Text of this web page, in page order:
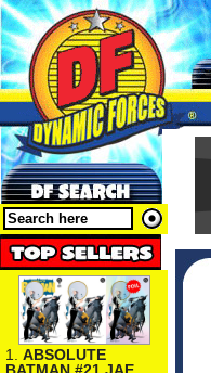
1. ABSOLUTE
BATMAN #21 JAE